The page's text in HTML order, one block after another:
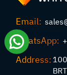
Email:
WhatsApp:
Address: